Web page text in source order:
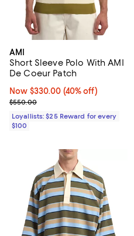
AMI
Short Sleeve Polo With AMI
De Coeur Patch
Now $330.00; 40% off;
Now $330.00 (40% off)
Previous price $550.00
$550.00
Loyallists: $25 Reward for every
$100